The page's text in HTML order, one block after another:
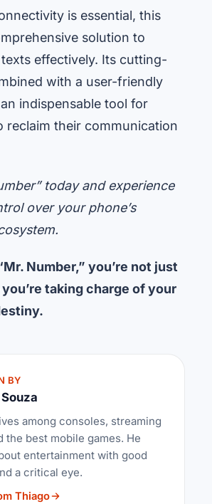
is essential, this
solution to
effectively. Its cutting-
with a user-friendly
indispensable tool for
reclaim their communication
today and experience
over your phone’s
Number,” you’re not just
taking charge of your
BY
among consoles, streaming
the best mobile games. He
entertainment with good
a critical eye.
Thiago